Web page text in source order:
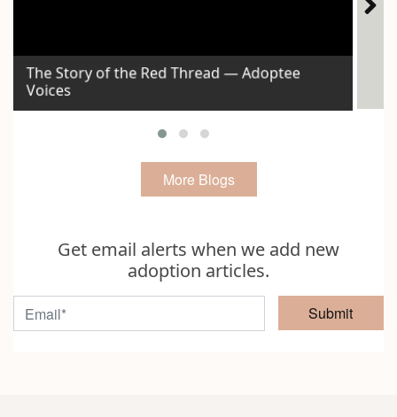
The Story of the Red Thread — Adoptee
Voices
More Blogs
Get email alerts when we add new
adoption articles.
Submit